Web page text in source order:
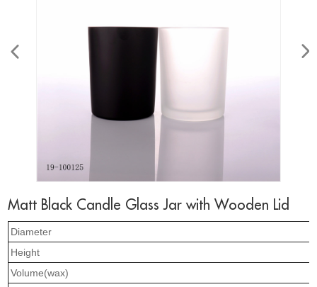
Matt Black Candle Glass Jar with Wooden Lid
Diameter
Height
Volume(wax)